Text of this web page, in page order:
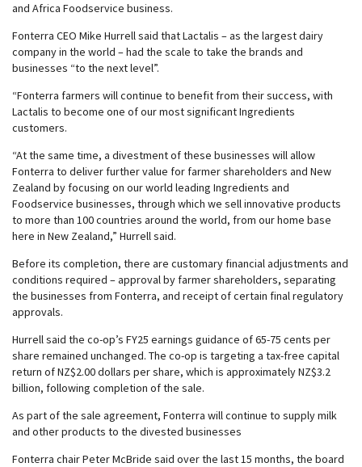
and Africa Foodservice business.
Fonterra CEO Mike Hurrell said that Lactalis – as the largest dairy
company in the world – had the scale to take the brands and
businesses “to the next level”.
“Fonterra farmers will continue to benefit from their success, with
Lactalis to become one of our most significant Ingredients
customers.
“At the same time, a divestment of these businesses will allow
Fonterra to deliver further value for farmer shareholders and New
Zealand by focusing on our world leading Ingredients and
Foodservice businesses, through which we sell innovative products
to more than 100 countries around the world, from our home base
here in New Zealand,” Hurrell said.
Before its completion, there are customary financial adjustments and
conditions required – approval by farmer shareholders, separating
the businesses from Fonterra, and receipt of certain final regulatory
approvals.
Hurrell said the co-op’s FY25 earnings guidance of 65-75 cents per
share remained unchanged. The co-op is targeting a tax-free capital
return of NZ$2.00 dollars per share, which is approximately NZ$3.2
billion, following completion of the sale.
As part of the sale agreement, Fonterra will continue to supply milk
and other products to the divested businesses
Fonterra chair Peter McBride said over the last 15 months, the board